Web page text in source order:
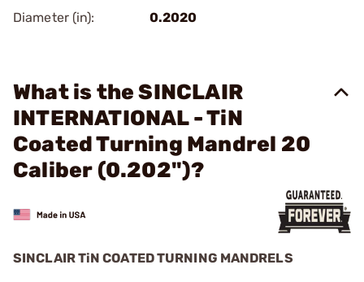
Diameter (in):
0.2020
What is the SINCLAIR
INTERNATIONAL - TiN
Coated Turning Mandrel 20
Caliber (0.202")?
SINCLAIR TiN COATED TURNING MANDRELS